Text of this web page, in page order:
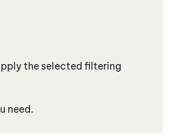
the selected filtering
need.